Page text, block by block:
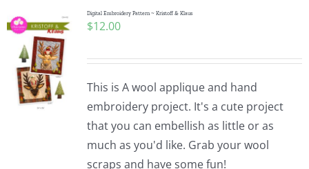
Subscribe
Contact Me
Pattern Errata Page
Digital Embroidery Pattern ~ Kristoff & Klaus
$12.00
This is A wool applique and hand
embroidery project. It's a cute project
that you can embellish as little or as
much as you'd like. Grab your wool
scraps and have some fun!